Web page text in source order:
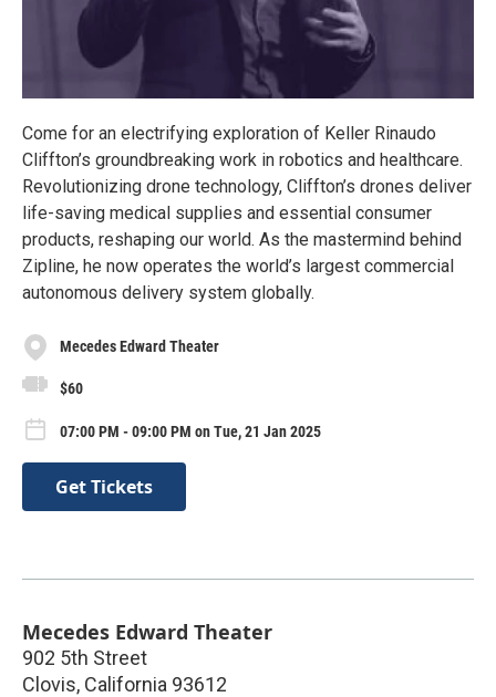
Come for an electrifying exploration of Keller Rinaudo
Cliffton’s groundbreaking work in robotics and healthcare.
Revolutionizing drone technology, Cliffton’s drones deliver
life-saving medical supplies and essential consumer
products, reshaping our world. As the mastermind behind
Zipline, he now operates the world’s largest commercial
autonomous delivery system globally.
Mecedes Edward Theater
$60
07:00 PM - 09:00 PM on Tue, 21 Jan 2025
Get Tickets
Mecedes Edward Theater
902 5th Street
Clovis, California 93612